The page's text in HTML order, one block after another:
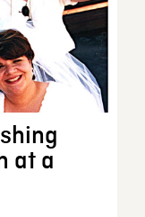
at a